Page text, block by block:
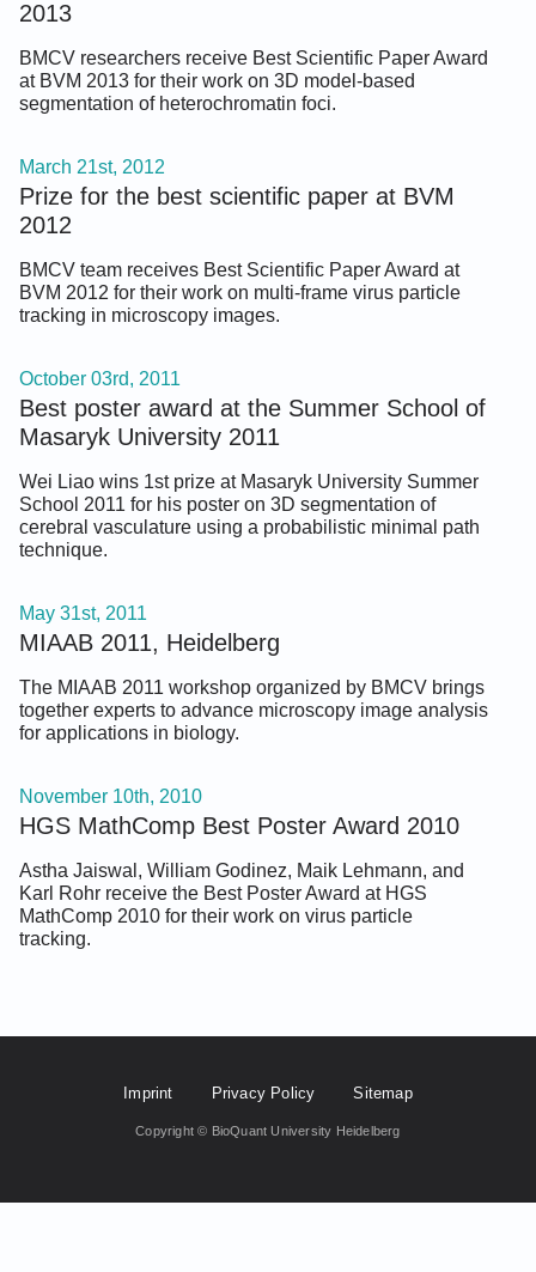
2013
BMCV researchers receive Best Scientific Paper Award
at BVM 2013 for their work on 3D model-based
segmentation of heterochromatin foci.
March 21st, 2012
Prize for the best scientific paper at BVM
2012
BMCV team receives Best Scientific Paper Award at
BVM 2012 for their work on multi-frame virus particle
tracking in microscopy images.
October 03rd, 2011
Best poster award at the Summer School of
Masaryk University 2011
Wei Liao wins 1st prize at Masaryk University Summer
School 2011 for his poster on 3D segmentation of
cerebral vasculature using a probabilistic minimal path
technique.
May 31st, 2011
MIAAB 2011, Heidelberg
The MIAAB 2011 workshop organized by BMCV brings
together experts to advance microscopy image analysis
for applications in biology.
November 10th, 2010
HGS MathComp Best Poster Award 2010
Astha Jaiswal, William Godinez, Maik Lehmann, and
Karl Rohr receive the Best Poster Award at HGS
MathComp 2010 for their work on virus particle
tracking.
Footer Fifth
Imprint Privacy Policy Sitemap
Copyright © BioQuant University Heidelberg